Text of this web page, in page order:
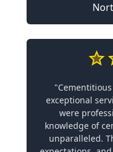
exceptional
were
knowledge of
unparalleled.